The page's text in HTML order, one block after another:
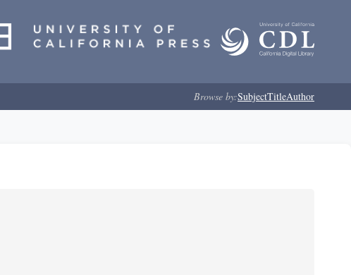
Browse by:SubjectTitleAuthor